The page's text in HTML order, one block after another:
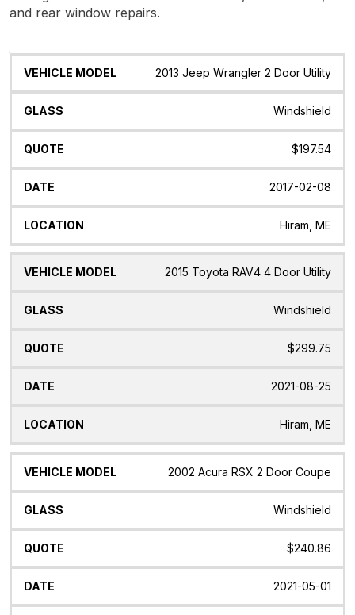
and rear window repairs.
Vehicle
Glass Quote Date Location
2013 Jeep Wrangler 2 Door Utility
Windshield
$197.54
2017-02-08
Hiram, ME
2015 Toyota RAV4 4 Door Utility
Windshield
$299.75
2021-08-25
Hiram, ME
2002 Acura RSX 2 Door Coupe
Windshield
$240.86
2021-05-01